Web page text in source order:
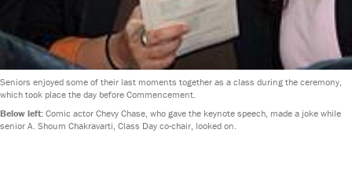
Seniors enjoyed some of their last moments together as a class during the ceremony,
which took place the day before Commencement.
Below left: Comic actor Chevy Chase, who gave the keynote speech, made a joke while
senior A. Shoum Chakravarti, Class Day co-chair, looked on.